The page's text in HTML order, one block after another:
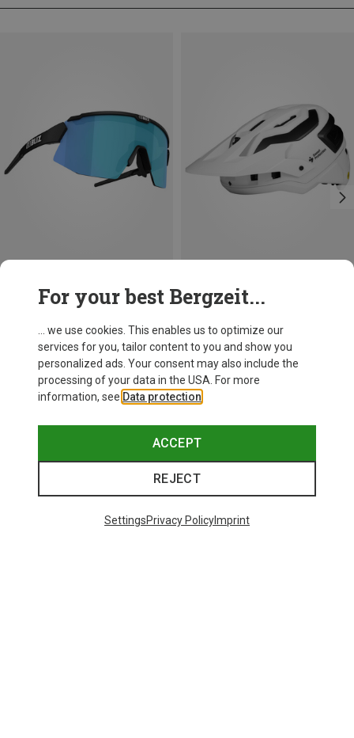
For your best Bergzeit...
... we use cookies. This enables us to optimize our
services for you, tailor content to you and show you
personalized ads. Your consent may also include the
processing of your data in the USA. For more
information, see Data protection
ACCEPT
REJECT
SettingsPrivacy PolicyImprint